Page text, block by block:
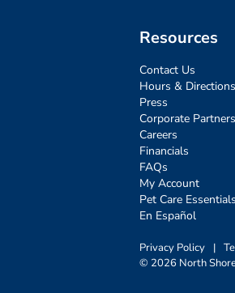
Resources
Contact Us
Hours & Directions
Press
Corporate
Careers
Financials
FAQs
My Account
Pet Care Essentials
En Español
Privacy Policy |
© 2026 North